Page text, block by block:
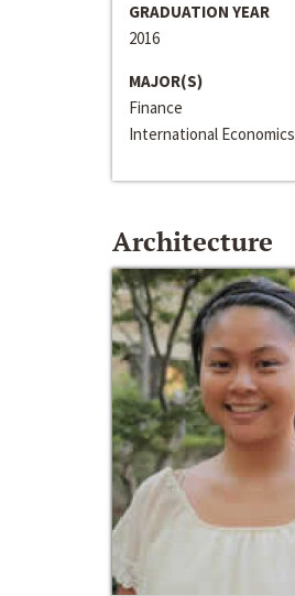
GRADUATION YEAR
2016
MAJOR(S)
Finance
International Economics
Architecture